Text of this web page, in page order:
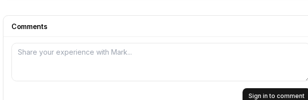
Comments
Sign in to comment